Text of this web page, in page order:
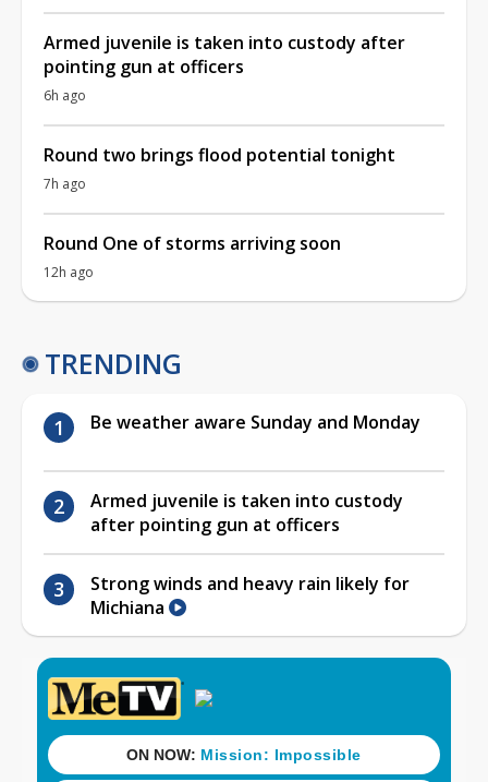
Armed juvenile is taken into custody after
pointing gun at officers
6h ago
Round two brings flood potential tonight
7h ago
Round One of storms arriving soon
12h ago
TRENDING
Be weather aware Sunday and Monday
Armed juvenile is taken into custody
after pointing gun at officers
Strong winds and heavy rain likely for
Michiana